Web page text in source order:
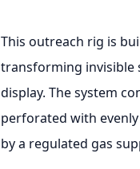
This outreach rig is
transforming invisible
display. The system
perforated with
by a regulated gas